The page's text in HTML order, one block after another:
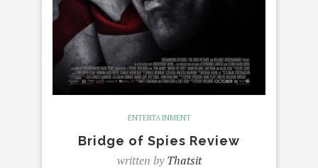
ENTERTAINMENT
Bridge of Spies Review
written byThatsit